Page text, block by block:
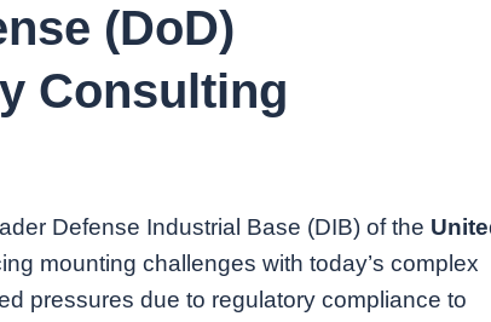
(DoD)
Consulting
Defense Industrial Base (DIB) of the
mounting challenges with today’s complex
pressures due to regulatory compliance to